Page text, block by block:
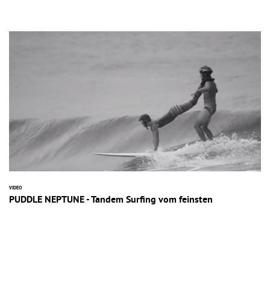
VIDEO
PUDDLE NEPTUNE - Tandem Surfing vom feinsten